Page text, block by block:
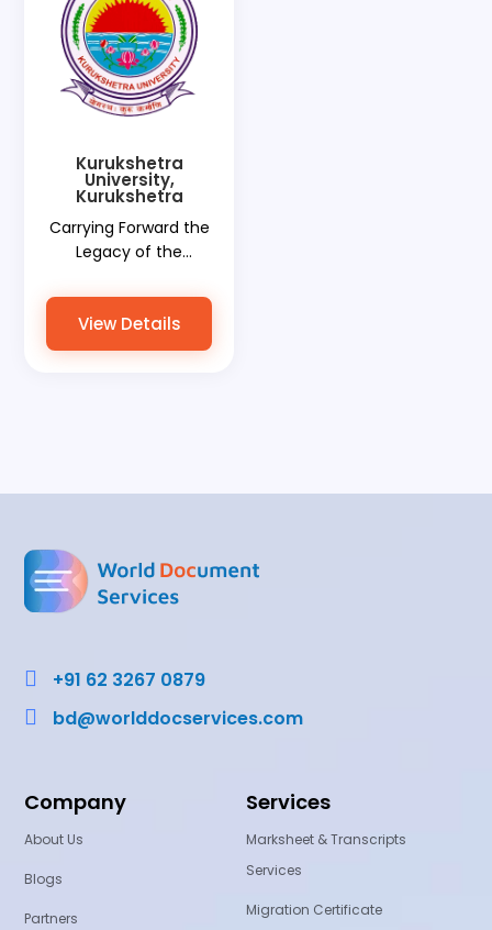
Kurukshetra
University,
Kurukshetra
Carrying Forward the
Legacy of the
with World
Document Services
Bridging Ancient
View Details
 +91 62 3267 0879
 bd@worlddocservices.com
Company
About Us
Blogs
Partners
Services
Marksheet & Transcripts
Services
Migration Certificate